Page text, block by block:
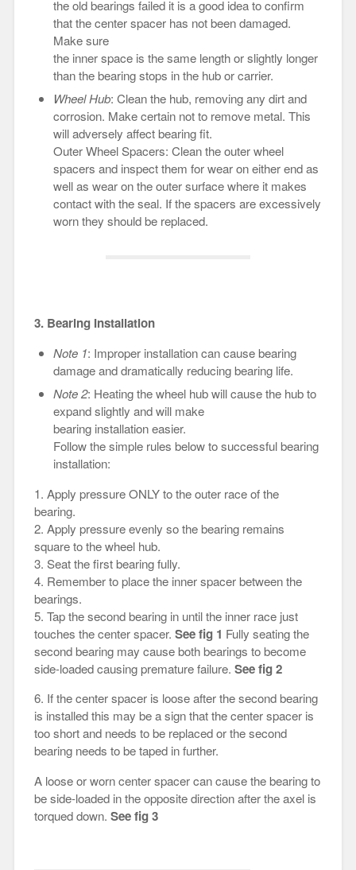
the old bearings failed it is a good idea to confirm
that the center spacer has not been damaged.
Make sure
the inner space is the same length or slightly longer
than the bearing stops in the hub or carrier.
Wheel Hub: Clean the hub, removing any dirt and
corrosion. Make certain not to remove metal. This
will adversely affect bearing fit.
Outer Wheel Spacers: Clean the outer wheel
spacers and inspect them for wear on either end as
well as wear on the outer surface where it makes
contact with the seal. If the spacers are excessively
worn they should be replaced.
3. Bearing Installation
Note 1: Improper installation can cause bearing
damage and dramatically reducing bearing life.
Note 2: Heating the wheel hub will cause the hub to
expand slightly and will make
bearing installation easier.
Follow the simple rules below to successful bearing
installation:
1. Apply pressure ONLY to the outer race of the
bearing.
2. Apply pressure evenly so the bearing remains
square to the wheel hub.
3. Seat the first bearing fully.
4. Remember to place the inner spacer between the
bearings.
5. Tap the second bearing in until the inner race just
touches the center spacer. See fig 1 Fully seating the
second bearing may cause both bearings to become
side-loaded causing premature failure. See fig 2
6. If the center spacer is loose after the second bearing
is installed this may be a sign that the center spacer is
too short and needs to be replaced or the second
bearing needs to be taped in further.
A loose or worn center spacer can cause the bearing to
be side-loaded in the opposite direction after the axel is
torqued down. See fig 3